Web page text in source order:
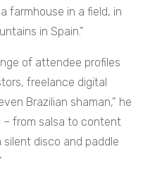
farmhouse in a field, in
in Spain.”
of attendee profiles
freelance digital
Brazilian shaman,” he
– from salsa to content
disco and paddle